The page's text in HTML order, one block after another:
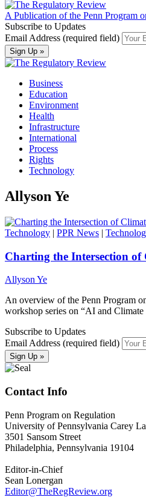
A Publication of the Penn Program
Subscribe to Updates
Email Address (required field)
Business
Education
Environment
Health
Infrastructure
International
Process
Rights
Technology
Allyson Ye
Technology | PPR News |
Charting the Intersection
Allyson Ye
An overview of the Penn Program
workshop series on “AI and Climate
Subscribe to Updates
Email Address (required field)
Contact Info
Penn Program on Regulation
University of Pennsylvania Carey
3501 Sansom Street
Philadelphia, Pennsylvania 19104
Editor-in-Chief
Sean Lonergan
Editor@TheRegReview.org